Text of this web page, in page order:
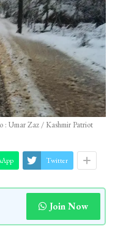
: Umar Zaz / Kashmir Patriot
Twitter
Join Now